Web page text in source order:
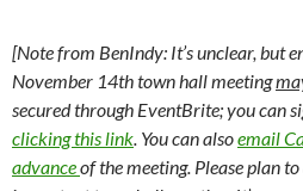
[Note from BenIndy: It’s unclear, but
November 14th town hall meeting
secured through EventBrite; you can
clicking this link. You can alsoemail
advanceof the meeting. Please plan